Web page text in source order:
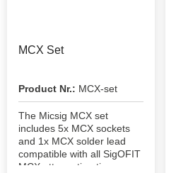
MCX Set
Product Nr.: MCX-set
The Micsig MCX set
includes 5x MCX sockets
and 1x MCX solder lead
compatible with all SigOFIT
MCX attenuation tips